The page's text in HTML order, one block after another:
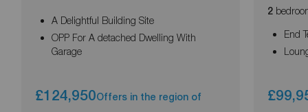
A Delightful Building Site
OPP For A detached Dwelling With
Garage
£124,950Offers in the region of
2
End